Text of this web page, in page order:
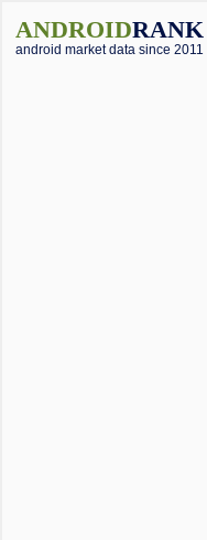
ANDROIDRANK
android market data since 2011